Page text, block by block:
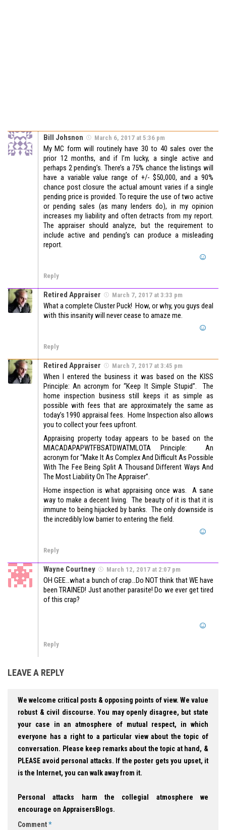
Bill Johsnon March 6, 2017 at 5:36 pm
My MC form will routinely have 30 to 40 sales over the
prior 12 months, and if I’m lucky, a single active and
perhaps 2 pending’s. There’s a 75% chance the listings will
have a variable value range of +/- $50,000, and a 90%
chance post closure the actual amount varies if a single
pending price is provided. To require the use of two active
or pending sales (as many lenders do), in my opinion
increases my liability and often detracts from my report.
The appraiser should analyze, but the requirement to
include active and pending’s can produce a misleading
report.
Reply
Retired Appraiser March 7, 2017 at 3:33 pm
What a complete Cluster Puck! How, or why, you guys deal
with this insanity will never cease to amaze me.
Reply
Retired Appraiser March 7, 2017 at 3:45 pm
When I entered the business it was based on the KISS
Principle: An acronym for “Keep It Simple Stupid”. The
home inspection business still keeps it as simple as
possible with fees that are approximately the same as
today’s 1990 appraisal fees. Home Inspection also allows
you to collect your fees upfront.
Appraising property today appears to be based on the
MIACADAPAPWTFBSATDWATMLOTA Principle: An
acronym for “Make It As Complex And Difficult As Possible
With The Fee Being Split A Thousand Different Ways And
The Most Liability On The Appraiser”.
Home inspection is what appraising once was. A sane
way to make a decent living. The beauty of it is that it is
immune to being hijacked by banks. The only downside is
the incredibly low barrier to entering the field.
Reply
Wayne Courtney March 12, 2017 at 2:07 pm
OH GEE…what a bunch of crap…Do NOT think that WE have
been TRAINED! Just another parasite! Do we ever get tired
of this crap?
Reply
LEAVE A REPLY
We welcome critical posts & opposing points of view. We value
robust & civil discourse. You may openly disagree, but state
your case in an atmosphere of mutual respect, in which
everyone has a right to a particular view about the topic of
conversation. Please keep remarks about the topic at hand, &
PLEASE avoid personal attacks. If the poster gets you upset, it
is the Internet, you can walk away from it.
Personal attacks harm the collegial atmosphere we
encourage on AppraisersBlogs.
Comment*